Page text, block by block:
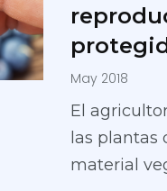
May 2018
El
las plantas
material